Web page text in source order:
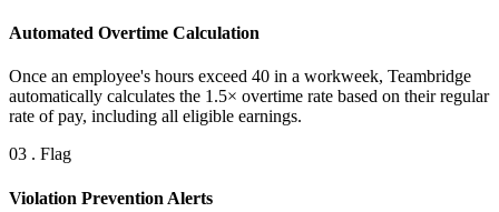
Automated Overtime Calculation
Once an employee's hours exceed 40 in a workweek, Teambridge
automatically calculates the 1.5× overtime rate based on their regular
rate of pay, including all eligible earnings.
03 . Flag
Violation Prevention Alerts